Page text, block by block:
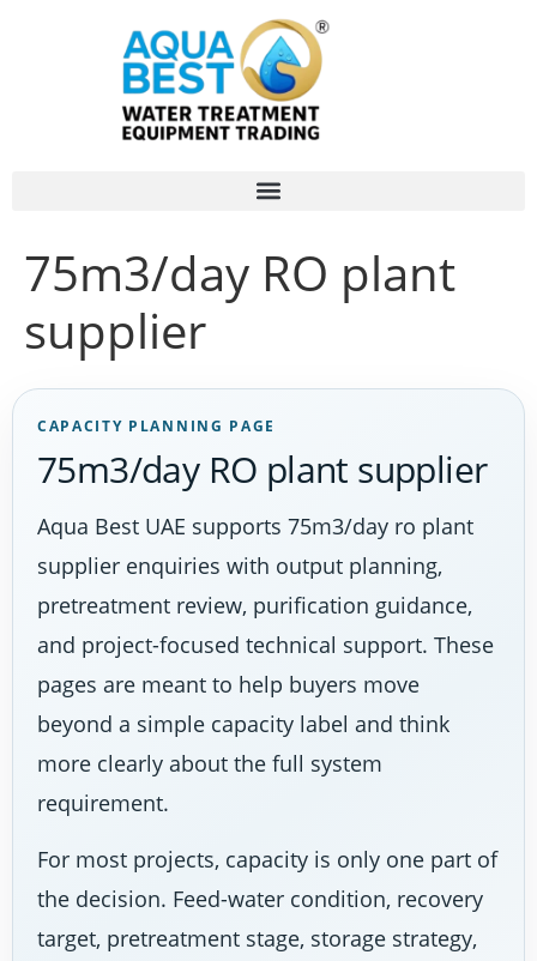
75m3/day RO plant
supplier
CAPACITY PLANNING PAGE
75m3/day RO plant supplier
Aqua Best UAE supports 75m3/day ro plant
supplier enquiries with output planning,
pretreatment review, purification guidance,
and project-focused technical support. These
pages are meant to help buyers move
beyond a simple capacity label and think
more clearly about the full system
requirement.
For most projects, capacity is only one part of
the decision. Feed-water condition, recovery
target, pretreatment stage, storage strategy,